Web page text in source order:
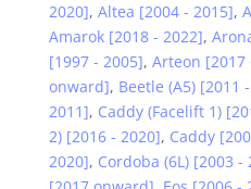
2020], Altea [2004 - 2015],
Amarok [2018 - 2022],
[1997 - 2005], Arteon
onward], Beetle (A5) [2011
2011], Caddy (Facelift 1)
2) [2016 - 2020], Caddy
2020], Cordoba (6L) [2003 -